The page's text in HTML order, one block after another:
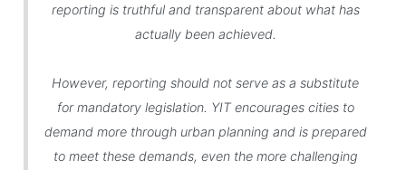
reporting is truthful and transparent about what has
actually been achieved.
However, reporting should not serve as a substitute
for mandatory legislation. YIT encourages cities to
demand more through urban planning and is prepared
to meet these demands, even the more challenging